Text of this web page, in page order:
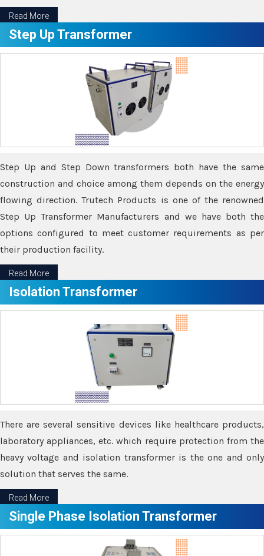
Read More
Step Up Transformer
Step Up and Step Down transformers both have the same
construction and choice among them depends on the energy
flowing direction. Trutech Products is one of the renowned
Step Up Transformer Manufacturers and we have both the
options configured to meet customer requirements as per
their production facility.
Read More
Isolation Transformer
There are several sensitive devices like healthcare products,
laboratory appliances, etc. which require protection from the
heavy voltage and isolation transformer is the one and only
solution that serves the same.
Read More
Single Phase Isolation Transformer